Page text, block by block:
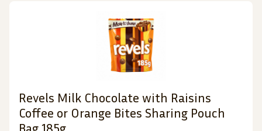
Revels Milk Chocolate with Raisins
Coffee or Orange Bites Sharing Pouch
Bag 185g